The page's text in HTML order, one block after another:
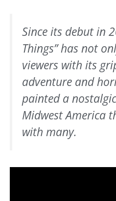
Since its debut in
Things” has not
viewers with its
adventure and
painted a
Midwest America
with many.